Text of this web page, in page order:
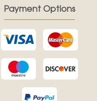
Payment Options